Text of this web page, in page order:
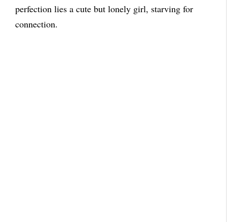
perfection lies a cute but lonely girl, starving for
connection.